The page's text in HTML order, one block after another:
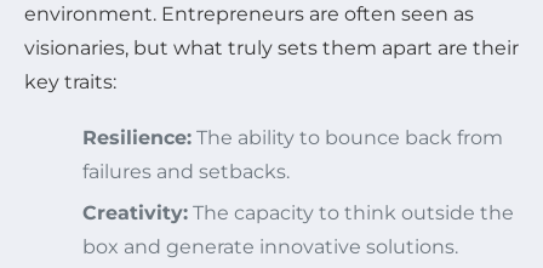
environment. Entrepreneurs are often seen as
visionaries, but what truly sets them apart are their
key traits:
Resilience: The ability to bounce back from
failures and setbacks.
Creativity: The capacity to think outside the
box and generate innovative solutions.